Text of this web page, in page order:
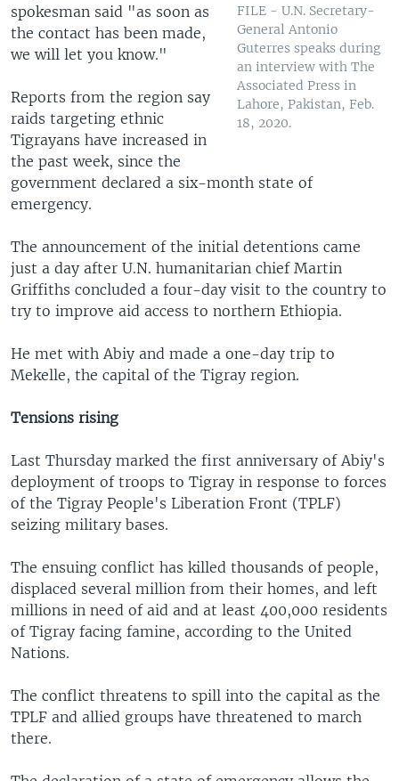
FILE - U.N. Secretary-
General Antonio
Guterres speaks during
an interview with The
Associated Press in
Lahore, Pakistan, Feb.
18, 2020.
spokesman said "as soon as
the contact has been made,
we will let you know."
Reports from the region say
raids targeting ethnic
Tigrayans have increased in
the past week, since the
government declared a six-month state of
emergency.
The announcement of the initial detentions came
just a day after U.N. humanitarian chief Martin
Griffiths concluded a four-day visit to the country to
try to improve aid access to northern Ethiopia.
He met with Abiy and made a one-day trip to
Mekelle, the capital of the Tigray region.
Tensions rising
Last Thursday marked the first anniversary of Abiy's
deployment of troops to Tigray in response to forces
of the Tigray People's Liberation Front (TPLF)
seizing military bases.
The ensuing conflict has killed thousands of people,
displaced several million from their homes, and left
millions in need of aid and at least 400,000 residents
of Tigray facing famine, according to the United
Nations.
The conflict threatens to spill into the capital as the
TPLF and allied groups have threatened to march
there.